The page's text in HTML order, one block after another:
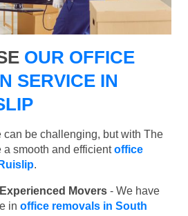
OUR OFFICE
SERVICE IN
can be challenging, but with The
a smooth and efficientoffice
.
Movers - We have
in office removals in South